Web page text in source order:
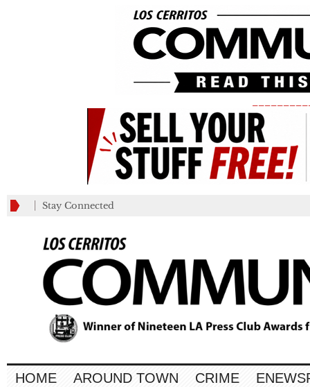
Stay Connected
HOME AROUND TOWN CRIME